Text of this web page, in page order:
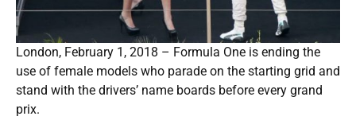
London, February 1, 2018 – Formula One is ending the
use of female models who parade on the starting grid and
stand with the drivers’ name boards before every grand
prix.